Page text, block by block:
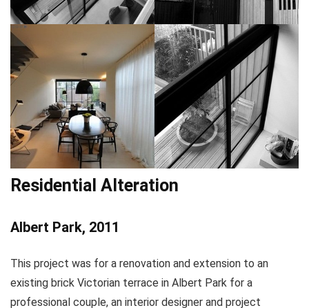
Residential Alteration
Albert Park, 2011
This project was for a renovation and extension to an
existing brick Victorian terrace in Albert Park for a
professional couple, an interior designer and project